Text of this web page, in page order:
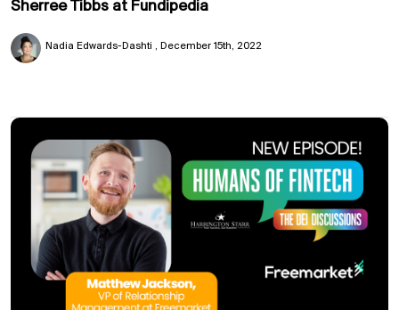
Sherree Tibbs at Fundipedia
Nadia Edwards-Dashti December 15th, 2022